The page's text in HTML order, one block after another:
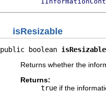
isResizable
public boolean isResizable
Returns whether the
Returns:
true if the